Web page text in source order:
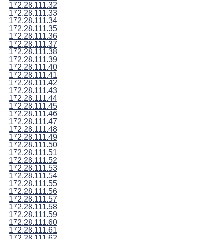
172.28.111.32
172.28.111.33
172.28.111.34
172.28.111.35
172.28.111.36
172.28.111.37
172.28.111.38
172.28.111.39
172.28.111.40
172.28.111.41
172.28.111.42
172.28.111.43
172.28.111.44
172.28.111.45
172.28.111.46
172.28.111.47
172.28.111.48
172.28.111.49
172.28.111.50
172.28.111.51
172.28.111.52
172.28.111.53
172.28.111.54
172.28.111.55
172.28.111.56
172.28.111.57
172.28.111.58
172.28.111.59
172.28.111.60
172.28.111.61